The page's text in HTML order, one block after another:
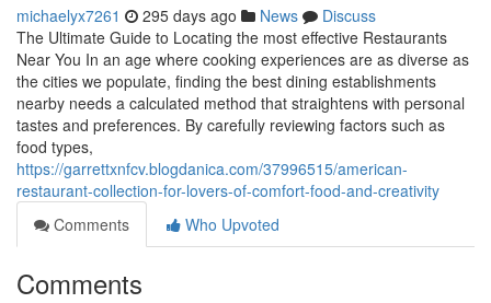
michaelyx7261 295 days ago News
Discuss
The Ultimate Guide to Locating the most effective Restaurants
Near You In an age where cooking experiences are as diverse as
the cities we populate, finding the best dining establishments
nearby needs a calculated method that straightens with personal
tastes and preferences. By carefully reviewing factors such as
food types,
https://garrettxnfcv.blogdanica.com/37996515/american-
restaurant-collection-for-lovers-of-comfort-food-and-creativity
Comments
Who Upvoted
Comments